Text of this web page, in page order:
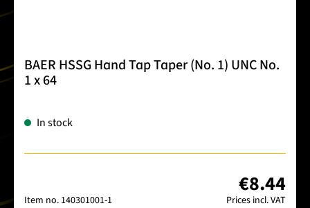
BAER HSSG Hand Tap Taper (No. 1) UNC No.
1 x 64
In stock
Item no. 140301001-1
€8.44
Prices incl. VAT